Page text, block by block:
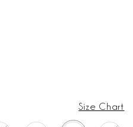
Size Chart